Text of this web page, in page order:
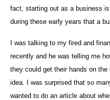
fact, starting out as a business
during these early years that a
I was talking to my fired and
recently and he was telling me
they could get their hands on
idea. I was surprised that so
wanted to do an article about